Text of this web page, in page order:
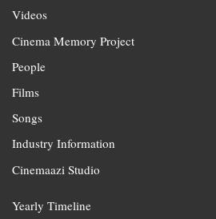
Videos
Cinema Memory Project
People
Films
Songs
Industry Information
Cinemaazi Studio
Yearly Timeline